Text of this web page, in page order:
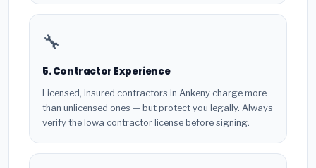
🔧
5. Contractor Experience
Licensed, insured contractors in Ankeny charge more
than unlicensed ones — but protect you legally. Always
verify the Iowa contractor license before signing.